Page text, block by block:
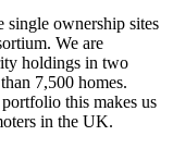
single ownership sites
We are
holdings in two
7,500 homes.
this makes us
in the UK.